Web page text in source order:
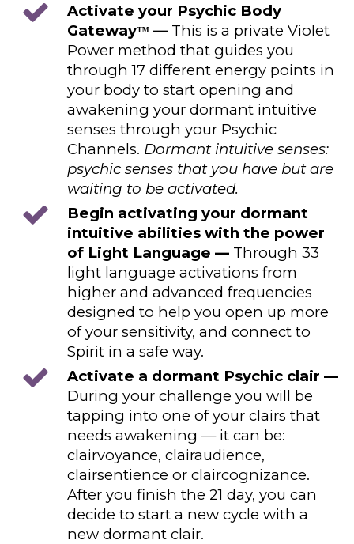
Activate your Psychic Body
Gateway™ — This is a private Violet
Power method that guides you
through 17 different energy points in
your body to start opening and
awakening your dormant intuitive
senses through your Psychic
Channels. Dormant intuitive senses:
psychic senses that you have but are
waiting to be activated.
Begin activating your dormant
intuitive abilities with the power
of Light Language — Through 33
light language activations from
higher and advanced frequencies
designed to help you open up more
of your sensitivity, and connect to
Spirit in a safe way.
Activate a dormant Psychic clair —
During your challenge you will be
tapping into one of your clairs that
needs awakening — it can be:
clairvoyance, clairaudience,
clairsentience or claircognizance.
After you finish the 21 day, you can
decide to start a new cycle with a
new dormant clair.